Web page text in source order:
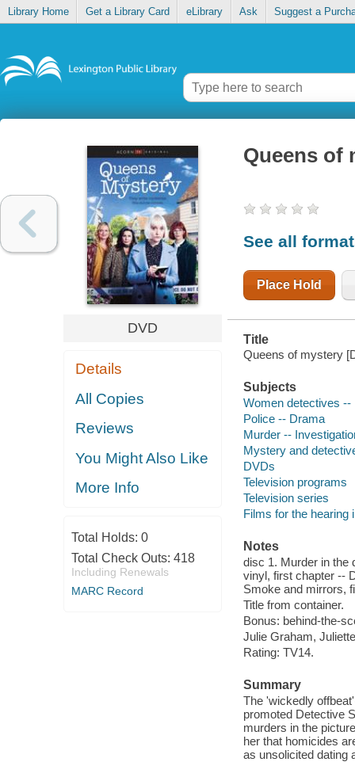
Library Home Get a Library Card eLibrary Ask Suggest a
DVD
Details
All Copies
Reviews
You Might Also Like
More Info
Total Holds: 0
Total Check Outs: 418
Including Renewals
MARC Record
Queens of
See all
Place Hold
Title
Queens of mystery
Subjects
Women detectives --
Police -- Drama
Murder --
Mystery and
DVDs
Television programs
Television series
Films for the hearing
Notes
disc 1. Murder in the
vinyl, first chapter --
Smoke and mirrors,
Title from container.
Bonus: behind-the-
Julie Graham,
Rating: TV14.
Summary
The 'wickedly
promoted Detective
murders in the
her that homicides
as unsolicited dating